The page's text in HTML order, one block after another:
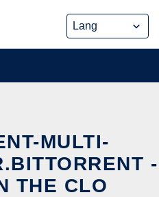
MULTI-
-
THE CLO